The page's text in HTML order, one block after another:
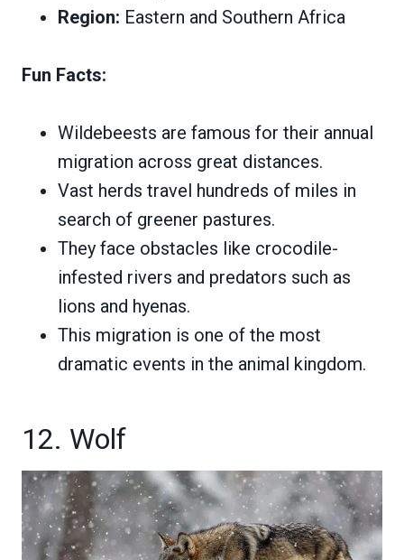
Region: Eastern and Southern Africa
Fun Facts:
Wildebeests are famous for their annual
migration across great distances.
Vast herds travel hundreds of miles in
search of greener pastures.
They face obstacles like crocodile-
infested rivers and predators such as
lions and hyenas.
This migration is one of the most
dramatic events in the animal kingdom.
12. Wolf